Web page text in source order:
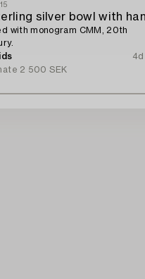
with monogram CMM, 20th
4d
2 500 SEK